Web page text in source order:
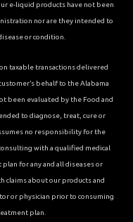
e-liquid products have not been
nor are they intended to
or condition.
taxable transactions delivered
behalf to the Alabama
been evaluated by the Food and
to diagnose, treat, cure or
no responsibility for the
with a qualified medical
for any and all diseases or
claims about our products and
or physician prior to consuming
plan.